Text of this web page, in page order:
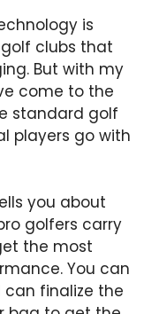
is
clubs that
But with my
come to the
standard golf
players go with
you about
golfers carry
the most
You can
finalize the